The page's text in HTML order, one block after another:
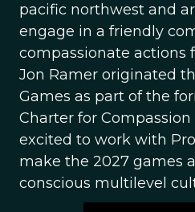
pacific northwest and
engage in a friendly
compassionate actions
Jon Ramer originated
Games as part of the
Charter for
excited to work with
make the 2027 games
conscious multilevel